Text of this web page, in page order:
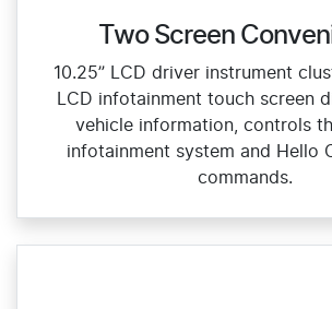
Two Screen
10.25” LCD driver instrument
LCD infotainment touch screen
vehicle information, controls
infotainment system and Hello
commands.